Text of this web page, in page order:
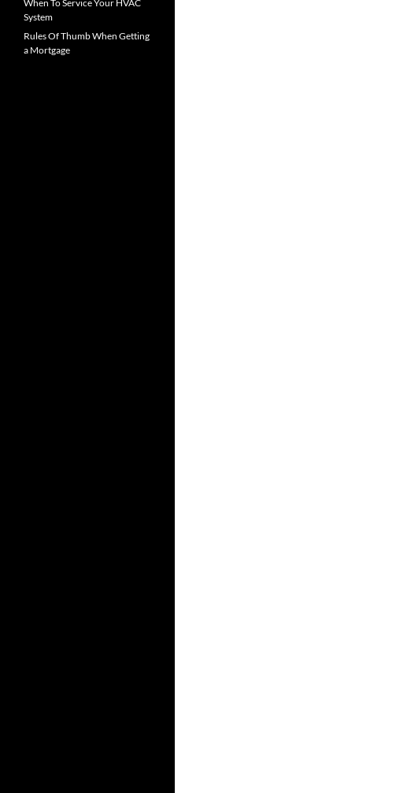
When To Service Your HVAC
System
Rules Of Thumb When Getting
a Mortgage